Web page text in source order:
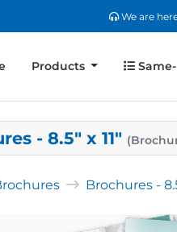
We are
We are
Products Same-
- 8.5" x 11"
Brochures -